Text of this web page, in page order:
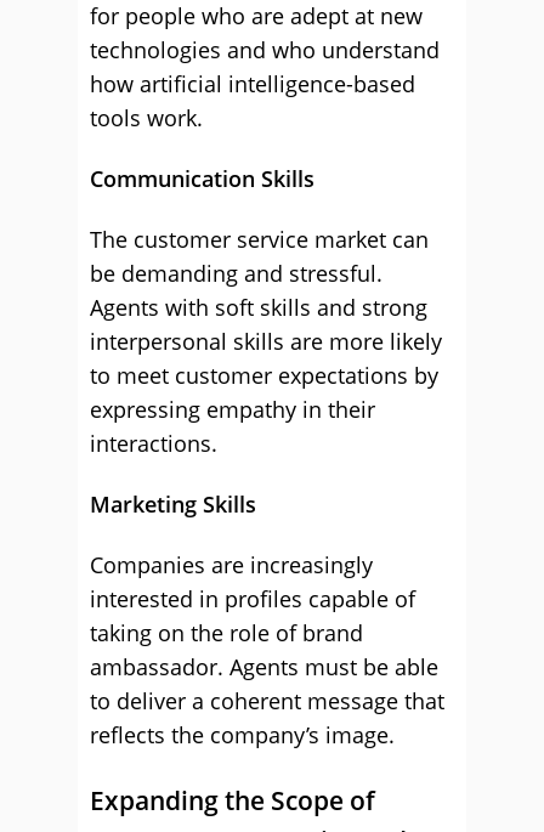
for people who are adept at new
technologies and who understand
how artificial intelligence-based
tools work.
Communication Skills
The customer service market can
be demanding and stressful.
Agents with soft skills and strong
interpersonal skills are more likely
to meet customer expectations by
expressing empathy in their
interactions.
Marketing Skills
Companies are increasingly
interested in profiles capable of
taking on the role of brand
ambassador. Agents must be able
to deliver a coherent message that
reflects the company’s image.
Expanding the Scope of